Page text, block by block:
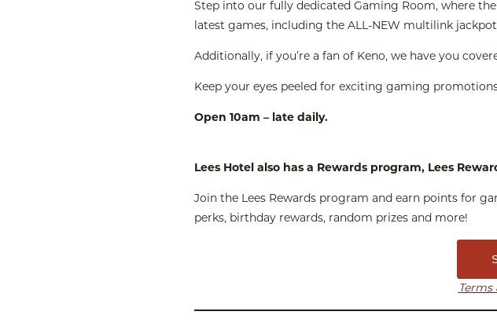
Step into our fully dedicated Gaming Room, where
latest games, including the ALL-NEW multilink
Additionally, if you’re a fan of Keno, we have you
Keep your eyes peeled for exciting gaming
Open 10am – late daily.
Lees Hotel also has a Rewards program, Lees
Join the Lees Rewards program and earn points for
perks, birthday rewards, random prizes and more!